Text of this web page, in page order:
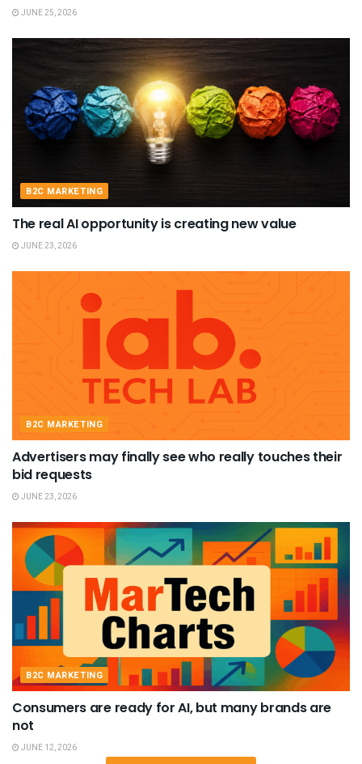
JUNE 25, 2026
B2C MARKETING
The real AI opportunity is creating new value
JUNE 23, 2026
B2C MARKETING
Advertisers may finally see who really touches their
bid requests
JUNE 23, 2026
B2C MARKETING
Consumers are ready for AI, but many brands are
not
JUNE 12, 2026